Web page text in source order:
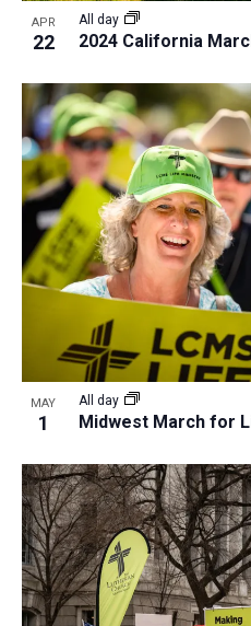
APR
22 2024 California
All day
MAY
1 Midwest March for
All day